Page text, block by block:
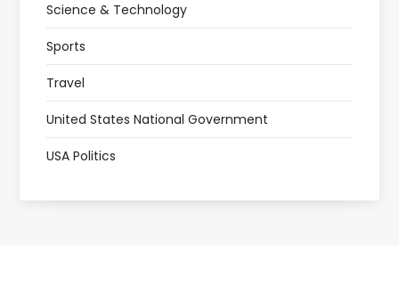
Science & Technology
Sports
Travel
United States National Government
USA Politics